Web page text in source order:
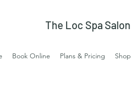
The Loc Spa Salon
Book Online Plans & Pricing Shop